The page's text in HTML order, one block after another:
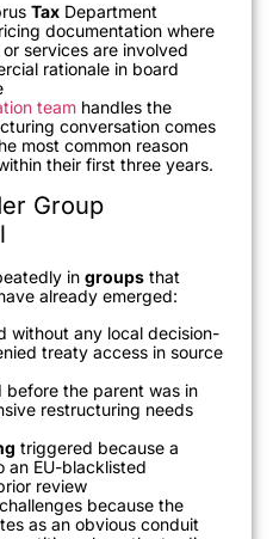
Tax Department
documentation where
services are involved
rationale in board
team handles the
conversation comes
most common reason
their first three years.
Group
in groups that
already emerged:
without any local decision-
treaty access in source
before the parent was in
restructuring needs
triggered because a
an EU-blacklisted
review
because the
as an obvious conduit